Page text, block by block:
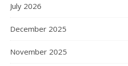
July 2026
December 2025
November 2025